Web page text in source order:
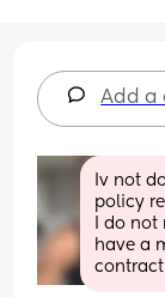
Add a
Iv not
policy
I do
have a